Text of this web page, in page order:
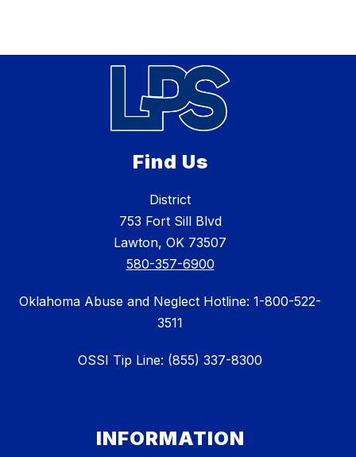
Find Us
District
753 Fort Sill Blvd
Lawton, OK 73507
580-357-6900
Oklahoma Abuse and Neglect Hotline: 1-800-522-
3511
OSSI Tip Line: (855) 337-8300
INFORMATION